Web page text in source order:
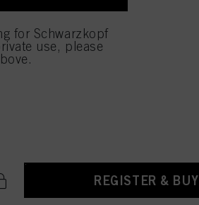
REGISTER & BUY
REGISTER & BUY
for Schwarzkopf
use, please
of your personal data
this website will be